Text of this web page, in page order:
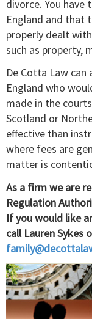
divorce. You have
England and that
properly dealt
such as property,
De Cotta Law
England who
made in the
Scotland or
effective than
where fees are
matter is
As a firm we are
Regulation
If you would like
call Lauren Sykes